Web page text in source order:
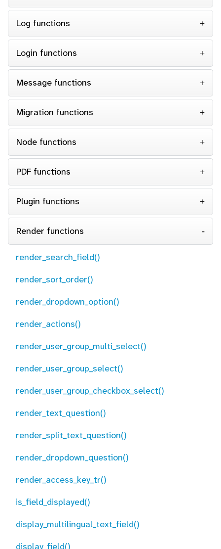
Log functions
Login functions
Message functions
Migration functions
Node functions
PDF functions
Plugin functions
Render functions
render_search_field()
render_sort_order()
render_dropdown_option()
render_actions()
render_user_group_multi_select()
render_user_group_select()
render_user_group_checkbox_select()
render_text_question()
render_split_text_question()
render_dropdown_question()
render_access_key_tr()
is_field_displayed()
display_multilingual_text_field()
display_field()